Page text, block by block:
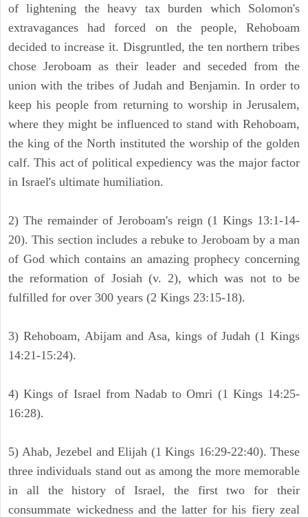
of lightening the heavy tax burden which Solomon's
extravagances had forced on the people, Rehoboam
decided to increase it. Disgruntled, the ten northern tribes
chose Jeroboam as their leader and seceded from the
union with the tribes of Judah and Benjamin. In order to
keep his people from returning to worship in Jerusalem,
where they might be influenced to stand with Rehoboam,
the king of the North instituted the worship of the golden
calf. This act of political expediency was the major factor
in Israel's ultimate humiliation.
2) The remainder of Jeroboam's reign (1 Kings 13:1-14-
20). This section includes a rebuke to Jeroboam by a man
of God which contains an amazing prophecy concerning
the reformation of Josiah (v. 2), which was not to be
fulfilled for over 300 years (2 Kings 23:15-18).
3) Rehoboam, Abijam and Asa, kings of Judah (1 Kings
14:21-15:24).
4) Kings of Israel from Nadab to Omri (1 Kings 14:25-
16:28).
5) Ahab, Jezebel and Elijah (1 Kings 16:29-22:40). These
three individuals stand out as among the more memorable
in all the history of Israel, the first two for their
consummate wickedness and the latter for his fiery zeal